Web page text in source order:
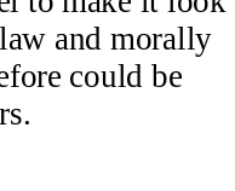
and morally
could be